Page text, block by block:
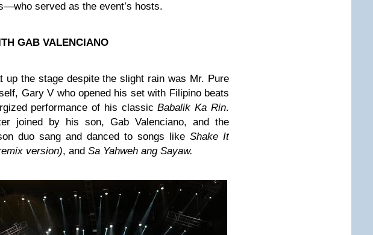
served as the event’s hosts.
GAB VALENCIANO
up the stage despite the slight rain was Mr. Pure
Gary V who opened his set with Filipino beats
performance of his classicBabalik Ka Rin.
joined by his son, Gab Valenciano, and the
duo sang and danced to songs like Shake It
version), and Sa Yahweh ang Sayaw.